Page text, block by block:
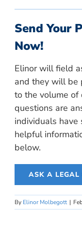
Send Your
Now!
Elinor will field
and they will be
to the volume of
questions are
individuals have
helpful
below.
ASK A LEGAL
By Elinor Molbegott |